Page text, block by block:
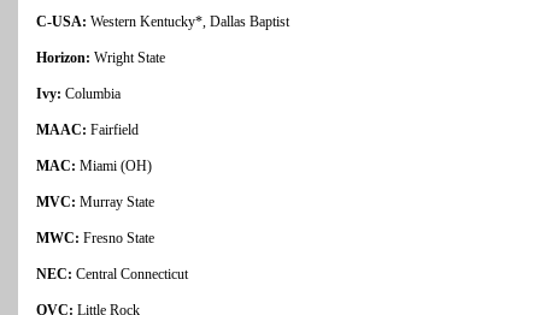
C-USA: Western Kentucky*, Dallas Baptist
Horizon: Wright State
Ivy: Columbia
MAAC: Fairfield
MAC: Miami (OH)
MVC: Murray State
MWC: Fresno State
NEC: Central Connecticut
OVC: Little Rock